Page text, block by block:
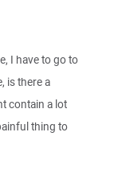
I have to go to
is there a
contain a lot
thing to